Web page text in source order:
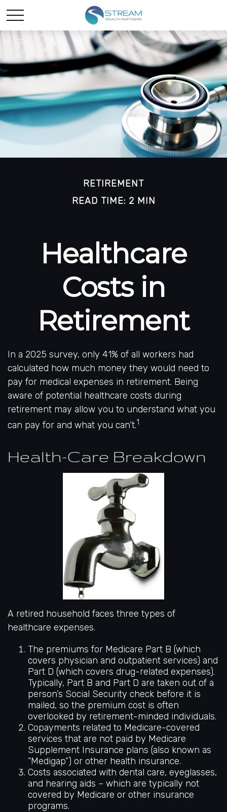
RETIREMENT
READ TIME: 2 MIN
Healthcare
Costs in
Retirement
In a 2025 survey, only 41% of all workers had
calculated how much money they would need to
pay for medical expenses in retirement. Being
aware of potential healthcare costs during
retirement may allow you to understand what you
can pay for and what you can’t.1
Health-Care Breakdown
A retired household faces three types of
healthcare expenses.
The premiums for Medicare Part B (which
covers physician and outpatient services) and
Part D (which covers drug-related expenses).
Typically, Part B and Part D are taken out of a
person’s Social Security check before it is
mailed, so the premium cost is often
overlooked by retirement-minded individuals.
Copayments related to Medicare-covered
services that are not paid by Medicare
Supplement Insurance plans (also known as
“Medigap”) or other health insurance.
Costs associated with dental care, eyeglasses,
and hearing aids – which are typically not
covered by Medicare or other insurance
programs.